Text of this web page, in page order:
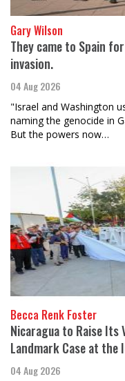
Gary Wilson
They came to Spain
invasion.
04 Aug 2026
"Israel and Washington
naming the genocide in
But the powers now…
Becca Renk Foster
Nicaragua to Raise Its
Landmark Case at the
04 Aug 2026